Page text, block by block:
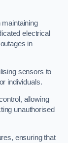
electrical
in
sensors to
individuals.
allowing
unauthorised
ensuring that